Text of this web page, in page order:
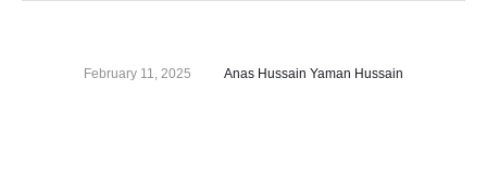
February 11, 2025 Anas Hussain Yaman Hussain